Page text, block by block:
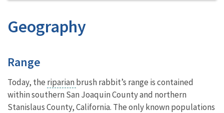
Geography
Characteristics
Range
Today, the riparian brush rabbit’s range is contained
within southern San Joaquin County and northern
Stanislaus County, California. The only known populations